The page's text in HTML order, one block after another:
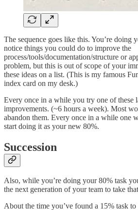
The sequence goes like this. You’re doing
notice things you could do to improve the
process/tools/documentation/structure or
problem, but this is out of scope of your
these ideas on a list. (This is my famous
index card on my desk.)
Every once in a while you try one of these
improvements. (~6 hours a week). Most
abandon them. Every once in a while one
start doing it as your new 80%.
Succession
Also, while you’re doing your 80% task
the next generation of your team to take
About the time you’ve found a 15% task